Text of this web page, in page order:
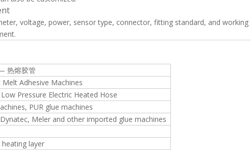
voltage, power, sensor type, connector, fitting standard, and working
热熔胶管
Adhesive Machines
Pressure Electric Heated Hose
PUR glue machines
Meler and other imported glue machines
layer